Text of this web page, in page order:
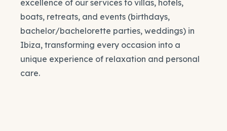
excellence of our services to villas, hotels,
boats, retreats, and events (birthdays,
bachelor/bachelorette parties, weddings) in
Ibiza, transforming every occasion into a
unique experience of relaxation and personal
care.